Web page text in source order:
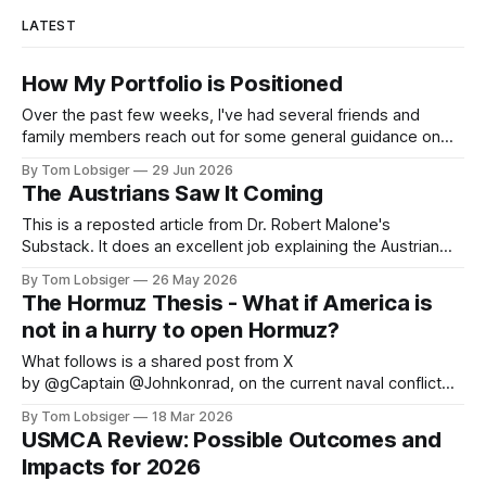
LATEST
How My Portfolio is Positioned
Over the past few weeks, I've had several friends and
family members reach out for some general guidance on
environment. A bit of background on my approach: I've
never used a financial advisor and have
By Tom Lobsiger 29 Jun 2026
The Austrians Saw It Coming
This is a reposted article from Dr. Robert Malone's
Substack. It does an excellent job explaining the Austrian
highlighting a few of its most prominent professors. This
type of economic thought relates directly to freegold and
the central role
By Tom Lobsiger 26 May 2026
The Hormuz Thesis - What if America is
not in a hurry to open Hormuz?
What follows is a shared post from X
by @gCaptain @Johnkonrad, on the current naval conflict
can be found at gCaptain. The world’s leading maritime and
offshore website, dedicated to quality news and building an
interactive community of maritime
By Tom Lobsiger 18 Mar 2026
USMCA Review: Possible Outcomes and
Impacts for 2026